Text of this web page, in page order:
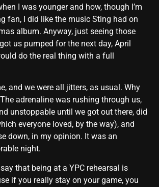
I was younger and how, though I’m
fan, I did like the music Sting had on
album. Anyway, just seeing those
us pumped for the next day, April
do the real thing with a full
and we were all jitters, as usual. Why
adrenaline was rushing through us,
unstoppable until we got out there, did
everyone loved, by the way), and
down, in my opinion. It was an
night.
that being at a YPC rehearsal is
if you really stay on your game, you